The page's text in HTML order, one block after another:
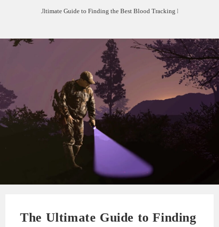
The Ultimate Guide to Finding the Best Blood Tracking Light
The Ultimate Guide to Finding